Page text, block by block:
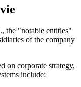
the "notable entities"
of the company
on corporate strategy,
include: